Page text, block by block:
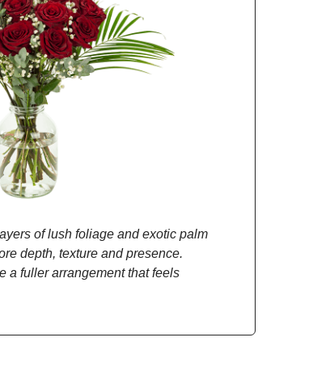
of lush foliage and exotic palm
depth, texture and presence.
a fuller arrangement that feels